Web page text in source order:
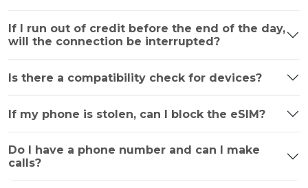
If I run out of credit before the end of the day,
will the connection be interrupted?
Is there a compatibility check for devices?
If my phone is stolen, can I block the eSIM?
Do I have a phone number and can I make
calls?